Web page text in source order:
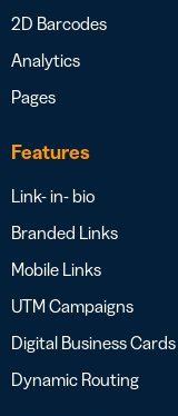
2D Barcodes
Analytics
Pages
Features
Link- in- bio
Branded Links
Mobile Links
UTM Campaigns
Digital Business Cards
Dynamic Routing